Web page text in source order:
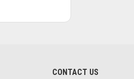
CONTACT US